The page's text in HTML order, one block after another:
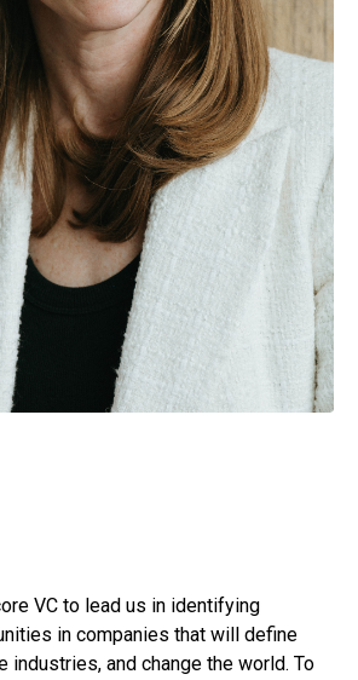
VC to lead us in identifying
in companies that will define
industries, and change the world. To